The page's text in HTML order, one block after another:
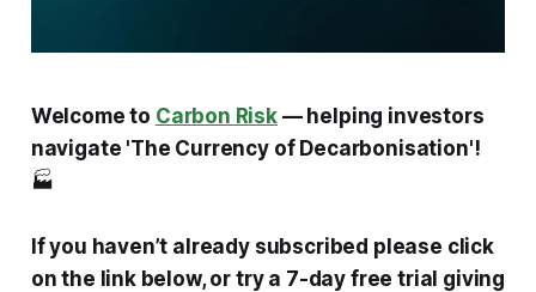
Welcome to Carbon Risk— helping investors
navigate 'The Currency of Decarbonisation'!
🏭
If you haven’t already subscribed please click
on the link below, or try a 7-day free trial giving